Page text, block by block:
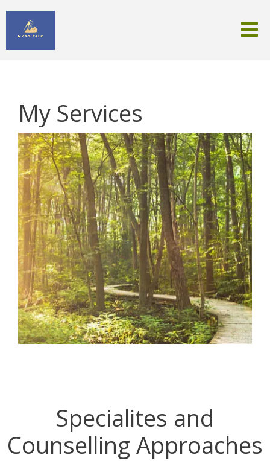
My Services
Specialites and
Counselling Approaches